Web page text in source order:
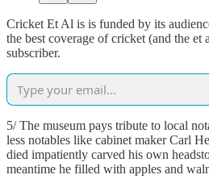
Cricket Et Al is is funded by its
the best coverage of cricket (and the et
subscriber.
5/ The museum pays tribute to local
less notables like cabinet maker Carl
died impatiently carved his own
meantime he filled with apples and